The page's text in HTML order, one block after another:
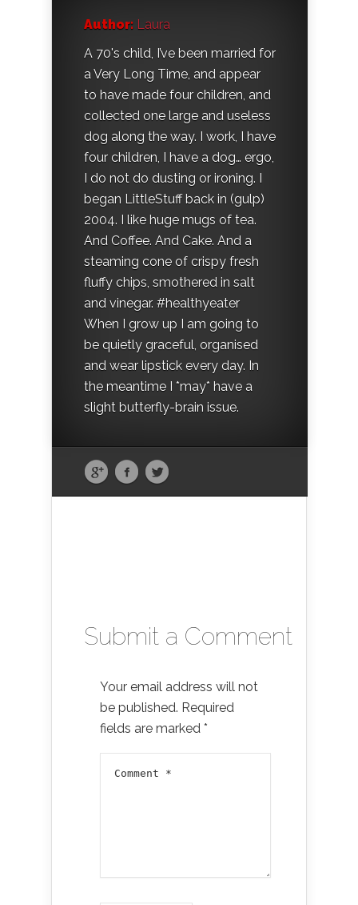
Author: Laura
A 70's child, I’ve been married for
a Very Long Time, and appear
to have made four children, and
collected one large and useless
dog along the way. I work, I have
four children, I have a dog… ergo,
I do not do dusting or ironing. I
began LittleStuff back in (gulp)
2004. I like huge mugs of tea.
And Coffee. And Cake. And a
steaming cone of crispy fresh
fluffy chips, smothered in salt
and vinegar. #healthyeater
When I grow up I am going to
be quietly graceful, organised
and wear lipstick every day. In
the meantime I *may* have a
slight butterfly-brain issue.
Submit a Comment
Your email address will not
be published. Required
fields are marked *